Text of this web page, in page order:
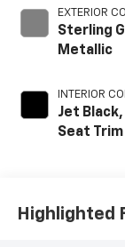
EXTERIOR
Sterling
Metallic
INTERIOR
Jet
Seat Trim
Highlighted